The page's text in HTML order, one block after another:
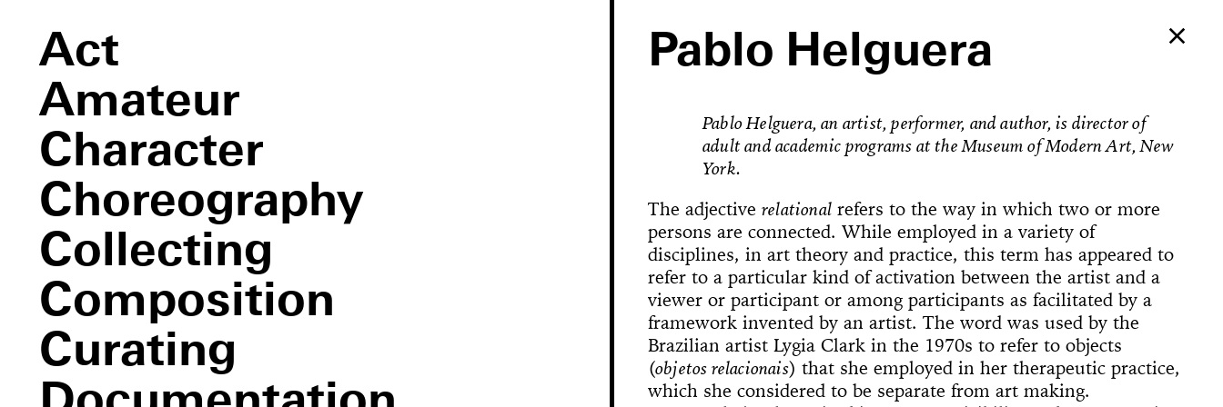
Pablo Helguera
Pablo Helguera, an artist, performer, and author, is director of
adult and academic programs at the Museum of Modern Art, New
York.
The adjectiverelational refers to the way in which two or more
persons are connected. While employed in a variety of
disciplines, in art theory and practice, this term has appeared to
refer to a particular kind of activation between the artist and a
viewer or participant or among participants as facilitated by a
framework invented by an artist. The word was used by the
Brazilian artist Lygia Clark in the 1970s to refer to objects
(objetos relacionais) that she employed in her therapeutic practice,
which she considered to be separate from art making.
Act
Amateur
Character
Choreography
Collecting
Composition
Curating
Bystanders
Neutral Hero
Muazzez
The Ballerina’s
Phallic Pointe
Susan Foster!
Susan Foster! Three PerformedThe
KampDevotion Study #1—
The Great White Way, 22
Chance Encounter
173-177 [or,
Bonanza
Hole in Space
News
Elements of
Jarideh
Crissy Broadcast
Mishima in Mexico
On the Concept of
Mount
Situation Rooms
This Sea is Mine
Neutral Hero
The Bagwell in Me
100% Yogyakarta